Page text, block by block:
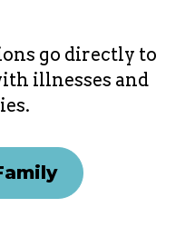
go directly to
illnesses and